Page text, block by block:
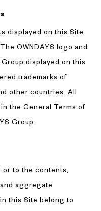
displayed on this Site
OWNDAYS logo and
displayed on this
trademarks of
other countries. All
the General Terms of
Group.
or to the contents,
aggregate
this Site belong to